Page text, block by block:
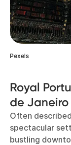
Pexels
Royal
de Janeiro
Often
spectacular
bustling